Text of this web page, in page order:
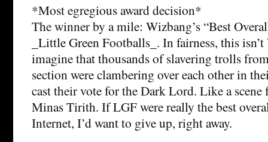
*Most egregious award decision*
The winner by a mile: Wizbang’s “Best
_Little Green Footballs_. In fairness, this
imagine that thousands of slavering trolls
section were clambering over each other in
cast their vote for the Dark Lord. Like a scene
Minas Tirith. If LGF were really the best
Internet, I’d want to give up, right away.